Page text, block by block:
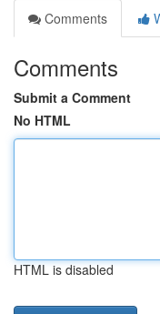
Comments
Comments
Submit a Comment
No HTML
HTML is disabled